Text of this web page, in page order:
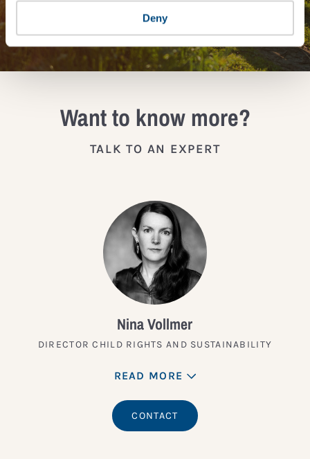
Deny
JOIN THE IMPACT NETWORK
Want to know more?
TALK TO AN EXPERT
Nina Vollmer
DIRECTOR CHILD RIGHTS AND SUSTAINABILITY
READ MORE
CONTACT